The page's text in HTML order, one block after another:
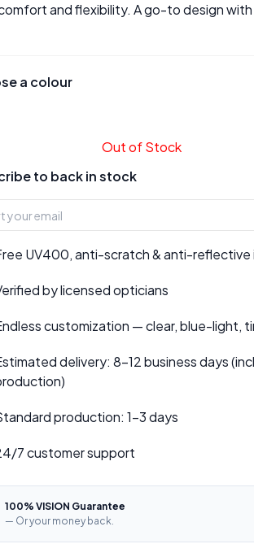
and flexibility. A go-to design
a colour
Out of Stock
to back in stock
UV400, anti-scratch & anti-reflective
by licensed opticians
customization — clear, blue-light,
delivery: 8–12 business days
production: 1–3 days
7 customer support
100% VISION Guarantee
— Or your money back.